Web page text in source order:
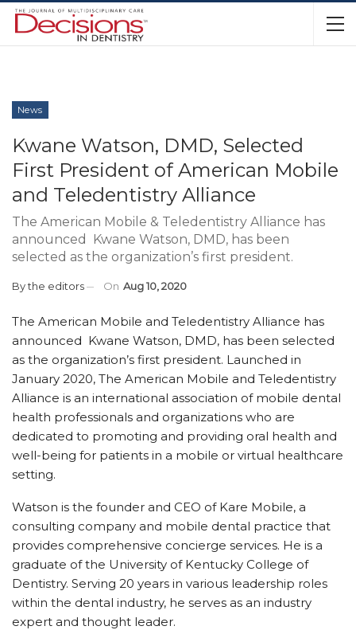
News
Kwane Watson, DMD, Selected
First President of American Mobile
and Teledentistry Alliance
The American Mobile & Teledentistry Alliance has
announced Kwane Watson, DMD, has been
selected as the organization’s first president.
Bythe editors On Aug 10, 2020
The American Mobile and Teledentistry Alliance has
announced Kwane Watson, DMD, has been selected
as the organization’s first president. Launched in
January 2020, The American Mobile and Teledentistry
Alliance is an international association of mobile dental
health professionals and organizations who are
dedicated to promoting and providing oral health and
well-being for patients in a mobile or virtual healthcare
setting.
Watson is the founder and CEO of Kare Mobile, a
consulting company and mobile dental practice that
provides comprehensive concierge services. He is a
graduate of the University of Kentucky College of
Dentistry. Serving 20 years in various leadership roles
within the dental industry, he serves as an industry
expert and thought leader.